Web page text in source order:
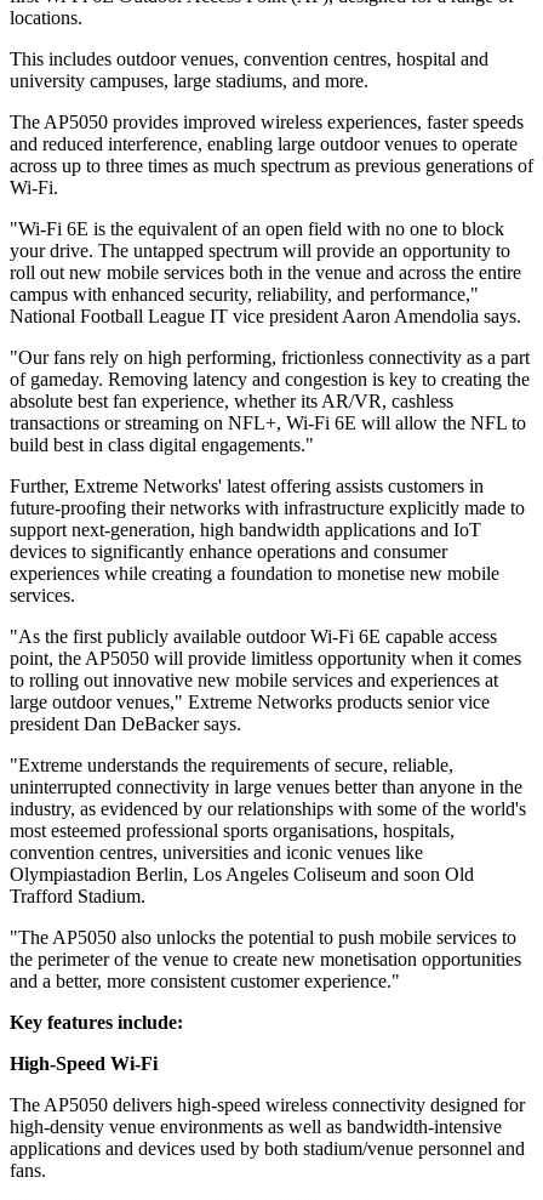
locations.
This includes outdoor venues, convention centres, hospital and
university campuses, large stadiums, and more.
The AP5050 provides improved wireless experiences, faster speeds
and reduced interference, enabling large outdoor venues to operate
across up to three times as much spectrum as previous generations of
Wi-Fi.
"Wi-Fi 6E is the equivalent of an open field with no one to block
your drive. The untapped spectrum will provide an opportunity to
roll out new mobile services both in the venue and across the entire
campus with enhanced security, reliability, and performance,"
National Football League IT vice president Aaron Amendolia says.
"Our fans rely on high performing, frictionless connectivity as a part
of gameday. Removing latency and congestion is key to creating the
absolute best fan experience, whether its AR/VR, cashless
transactions or streaming on NFL+, Wi-Fi 6E will allow the NFL to
build best in class digital engagements."
Further, Extreme Networks' latest offering assists customers in
future-proofing their networks with infrastructure explicitly made to
support next-generation, high bandwidth applications and IoT
devices to significantly enhance operations and consumer
experiences while creating a foundation to monetise new mobile
services.
"As the first publicly available outdoor Wi-Fi 6E capable access
point, the AP5050 will provide limitless opportunity when it comes
to rolling out innovative new mobile services and experiences at
large outdoor venues," Extreme Networks products senior vice
president Dan DeBacker says.
"Extreme understands the requirements of secure, reliable,
uninterrupted connectivity in large venues better than anyone in the
industry, as evidenced by our relationships with some of the world's
most esteemed professional sports organisations, hospitals,
convention centres, universities and iconic venues like
Olympiastadion Berlin, Los Angeles Coliseum and soon Old
Trafford Stadium.
"The AP5050 also unlocks the potential to push mobile services to
the perimeter of the venue to create new monetisation opportunities
and a better, more consistent customer experience."
Key features include:
High-Speed Wi-Fi
The AP5050 delivers high-speed wireless connectivity designed for
high-density venue environments as well as bandwidth-intensive
applications and devices used by both stadium/venue personnel and
fans.